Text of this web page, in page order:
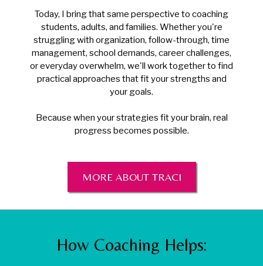
Today, I bring that same perspective to coaching
students, adults, and families. Whether you're
struggling with organization, follow-through, time
management, school demands, career challenges,
or everyday overwhelm, we'll work together to find
practical approaches that fit your strengths and
your goals.
Because when your strategies fit your brain, real
progress becomes possible.
MORE ABOUT TRACI
How Coaching Helps: